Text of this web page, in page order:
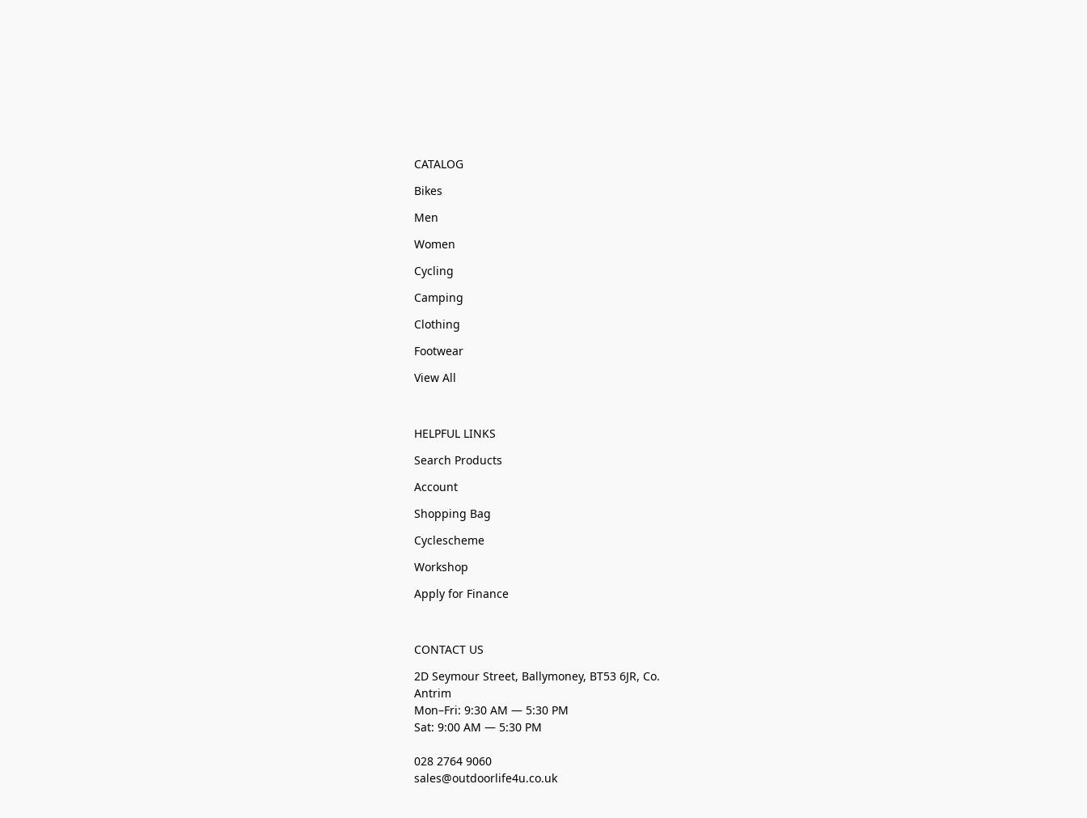
CATALOG
Bikes
Men
Women
Cycling
Camping
Clothing
Footwear
View All
HELPFUL LINKS
Search Products
Account
Shopping Bag
Cyclescheme
Workshop
Apply for Finance
CONTACT US
2D Seymour Street, Ballymoney, BT53 6JR, Co.
Antrim
Mon–Fri: 9:30 AM — 5:30 PM
Sat: 9:00 AM — 5:30 PM
028 2764 9060
sales@outdoorlife4u.co.uk